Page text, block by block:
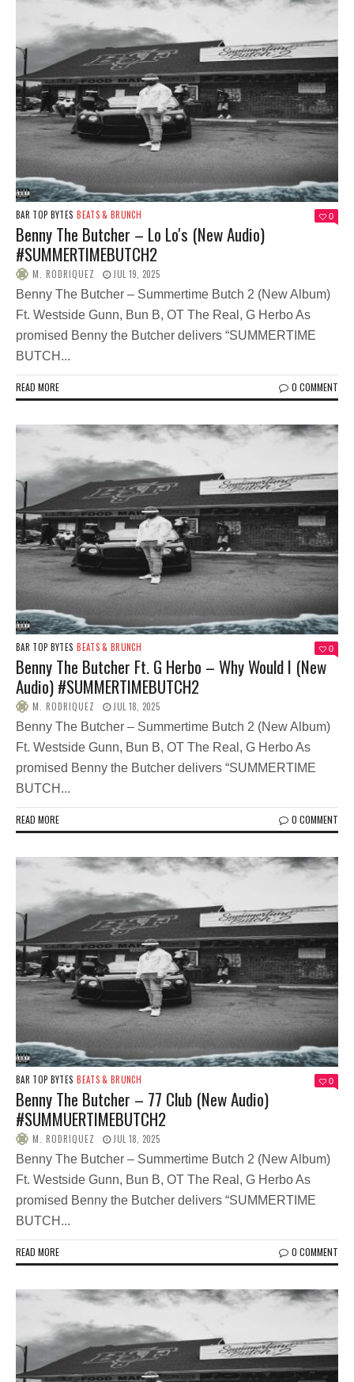
BAR TOP BYTES BEATS & BRUNCH 0
Benny The Butcher – Lo Lo's (New Audio)
#SUMMERTIMEBUTCH2
M. RODRIQUEZ JUL 19, 2025
Benny The Butcher – Summertime Butch 2 (New Album)
Ft. Westside Gunn, Bun B, OT The Real, G Herbo As
promised Benny the Butcher delivers “SUMMERTIME
BUTCH...
READ MORE 0 COMMENT
BAR TOP BYTES BEATS & BRUNCH 0
Benny The Butcher Ft. G Herbo – Why Would I (New
Audio) #SUMMERTIMEBUTCH2
M. RODRIQUEZ JUL 18, 2025
Benny The Butcher – Summertime Butch 2 (New Album)
Ft. Westside Gunn, Bun B, OT The Real, G Herbo As
promised Benny the Butcher delivers “SUMMERTIME
BUTCH...
READ MORE 0 COMMENT
BAR TOP BYTES BEATS & BRUNCH 0
Benny The Butcher – 77 Club (New Audio)
#SUMMUERTIMEBUTCH2
M. RODRIQUEZ JUL 18, 2025
Benny The Butcher – Summertime Butch 2 (New Album)
Ft. Westside Gunn, Bun B, OT The Real, G Herbo As
promised Benny the Butcher delivers “SUMMERTIME
BUTCH...
READ MORE 0 COMMENT